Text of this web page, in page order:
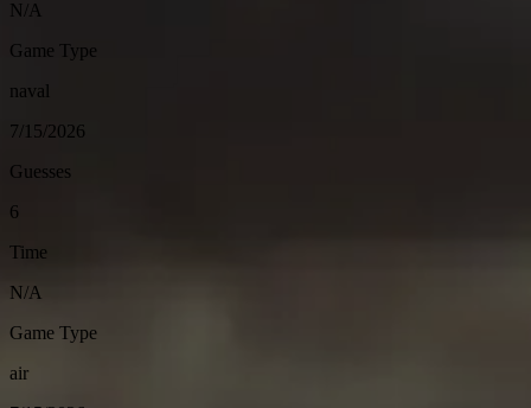
N/A
Game Type
naval
7/15/2026
Guesses
6
Time
N/A
Game Type
air